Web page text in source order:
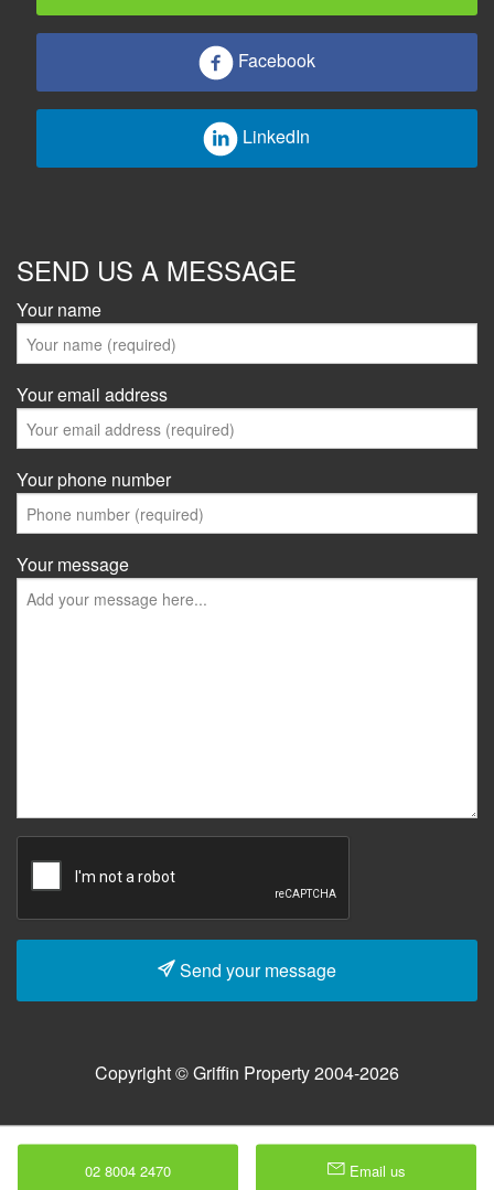
Facebook
LinkedIn
SEND US A MESSAGE
Your name
Your email address
Your phone number
Your message
Send your message
Copyright © Griffin Property 2004-2026
02 8004 2470 Email us